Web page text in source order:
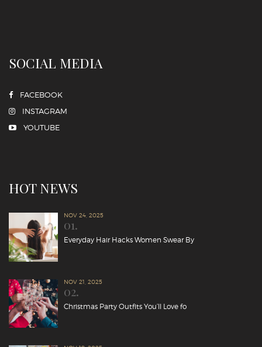
SOCIAL MEDIA
FACEBOOK
INSTAGRAM
YOUTUBE
HOT NEWS
NOV 24, 2025
01.
Everyday Hair Hacks Women Swear By
NOV 21, 2025
02.
Christmas Party Outfits You’ll Love fo